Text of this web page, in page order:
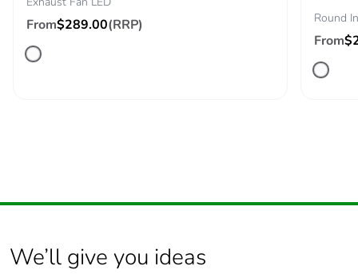
From$289.00(RRP)
Round
From
We’ll give you ideas